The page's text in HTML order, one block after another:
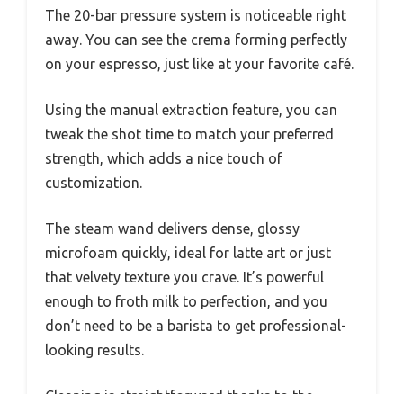
The 20-bar pressure system is noticeable right
away. You can see the crema forming perfectly
on your espresso, just like at your favorite café.
Using the manual extraction feature, you can
tweak the shot time to match your preferred
strength, which adds a nice touch of
customization.
The steam wand delivers dense, glossy
microfoam quickly, ideal for latte art or just
that velvety texture you crave. It’s powerful
enough to froth milk to perfection, and you
don’t need to be a barista to get professional-
looking results.